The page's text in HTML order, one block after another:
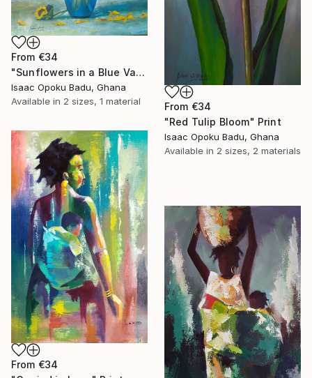
From €34
"Red Tulip Bloom" Print
Isaac Opoku Badu, Ghana
Available in 2 sizes, 2 materials
From €34
"Sunflowers in a Blue Vase" Print
Isaac Opoku Badu, Ghana
Available in 2 sizes, 1 material
From €34